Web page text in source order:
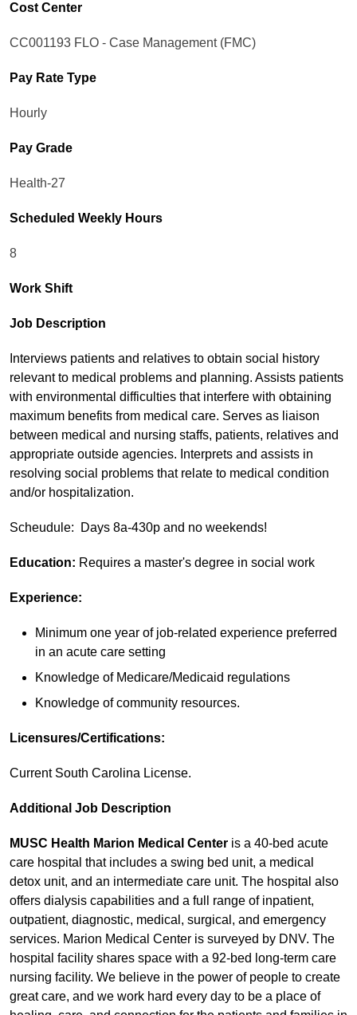
Cost Center
CC001193 FLO - Case Management (FMC)
Pay Rate Type
Hourly
Pay Grade
Health-27
Scheduled Weekly Hours
8
Work Shift
Job Description
Interviews patients and relatives to obtain social history
relevant to medical problems and planning. Assists patients
with environmental difficulties that interfere with obtaining
maximum benefits from medical care. Serves as liaison
between medical and nursing staffs, patients, relatives and
appropriate outside agencies. Interprets and assists in
resolving social problems that relate to medical condition
and/or hospitalization.
Scheudule: Days 8a-430p and no weekends!
Education: Requires a master's degree in social work
Experience:
Minimum one year of job-related experience preferred
in an acute care setting
Knowledge of Medicare/Medicaid regulations
Knowledge of community resources.
Licensures/Certifications:
Current South Carolina License.
Additional Job Description
MUSC Health Marion Medical Center is a 40‑bed acute
care hospital that includes a swing bed unit, a medical
detox unit, and an intermediate care unit. The hospital also
offers dialysis capabilities and a full range of inpatient,
outpatient, diagnostic, medical, surgical, and emergency
services. Marion Medical Center is surveyed by DNV. The
hospital facility shares space with a 92‑bed long‑term care
nursing facility. We believe in the power of people to create
great care, and we work hard every day to be a place of